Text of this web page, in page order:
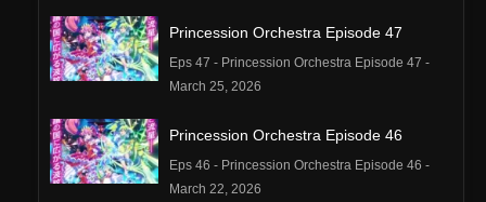
Princession Orchestra Episode 47
Eps 47 - Princession Orchestra Episode 47 -
March 25, 2026
Princession Orchestra Episode 46
Eps 46 - Princession Orchestra Episode 46 -
March 22, 2026